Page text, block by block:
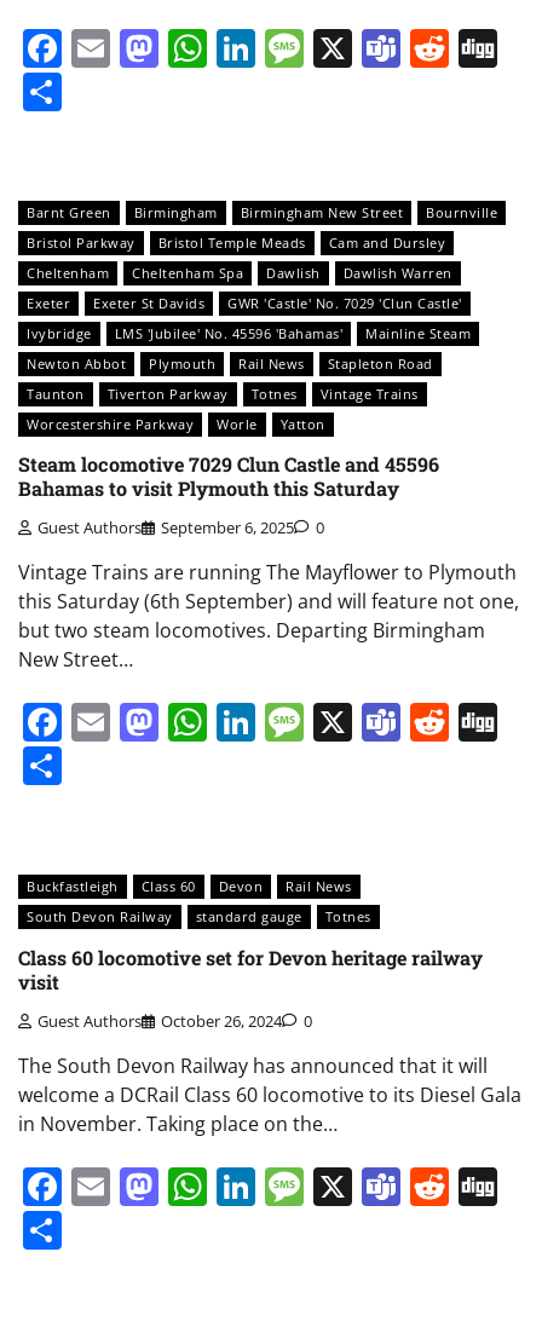
Facebook
EmailMastodon
WhatsApp
LinkedIn
Message
X Teams
Barnt Green Birmingham Birmingham New Street
Bournville
Bristol Parkway
Bristol Temple Meads
Cam and Dursley
Cheltenham
Cheltenham Spa Dawlish
Dawlish Warren
Exeter
Exeter St Davids
GWR 'Castle' No. 7029 'Clun Castle'
Ivybridge
LMS 'Jubilee' No. 45596 'Bahamas'
Mainline Steam
Newton Abbot
Plymouth Rail News
Stapleton Road
Taunton
Tiverton Parkway Totnes
Vintage Trains
Worcestershire Parkway
Worle Yatton
Steam locomotive 7029 Clun Castle and 45596
Bahamas to visit Plymouth this Saturday
Guest Authors September 6, 2025 0
Vintage Trains are running The Mayflower to Plymouth
this Saturday (6th September) and will feature not one,
but two steam locomotives. Departing Birmingham
New Street…
Facebook
EmailMastodon
WhatsApp
LinkedIn
Message
X Teams
Buckfastleigh Class 60 Devon
Rail News
South Devon Railway
standard gauge Totnes
Class 60 locomotive set for Devon heritage railway
visit
Guest Authors October 26, 2024 0
The South Devon Railway has announced that it will
welcome a DCRail Class 60 locomotive to its Diesel Gala
in November. Taking place on the…
Facebook
EmailMastodon
WhatsApp
LinkedIn
Message
X Teams